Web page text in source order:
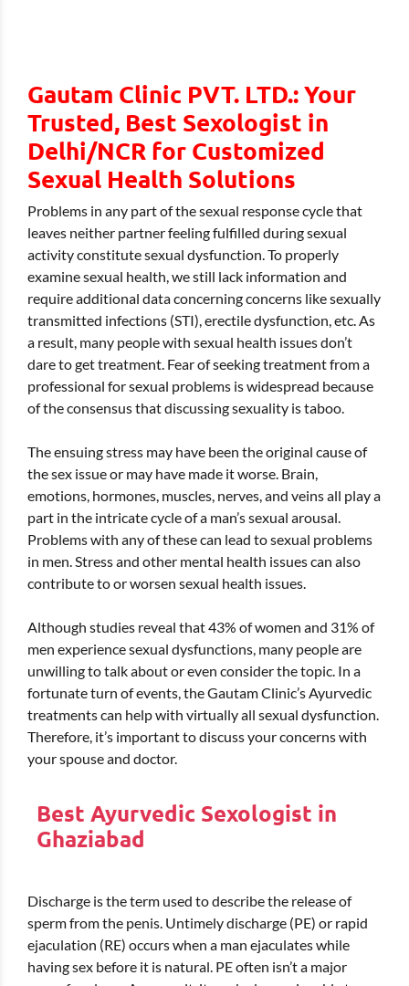
Gautam Clinic PVT. LTD.: Your
Trusted, Best Sexologist in
Delhi/NCR for Customized
Sexual Health Solutions
Problems in any part of the sexual response cycle that
leaves neither partner feeling fulfilled during sexual
activity constitute sexual dysfunction. To properly
examine sexual health, we still lack information and
require additional data concerning concerns like sexually
transmitted infections (STI), erectile dysfunction, etc. As
a result, many people with sexual health issues don’t
dare to get treatment. Fear of seeking treatment from a
professional for sexual problems is widespread because
of the consensus that discussing sexuality is taboo.
The ensuing stress may have been the original cause of
the sex issue or may have made it worse. Brain,
emotions, hormones, muscles, nerves, and veins all play a
part in the intricate cycle of a man’s sexual arousal.
Problems with any of these can lead to sexual problems
in men. Stress and other mental health issues can also
contribute to or worsen sexual health issues.
Although studies reveal that 43% of women and 31% of
men experience sexual dysfunctions, many people are
unwilling to talk about or even consider the topic. In a
fortunate turn of events, the Gautam Clinic’s Ayurvedic
treatments can help with virtually all sexual dysfunction.
Therefore, it’s important to discuss your concerns with
your spouse and doctor.
Best Ayurvedic Sexologist in
Ghaziabad
Discharge is the term used to describe the release of
sperm from the penis. Untimely discharge (PE) or rapid
ejaculation (RE) occurs when a man ejaculates while
having sex before it is natural. PE often isn’t a major